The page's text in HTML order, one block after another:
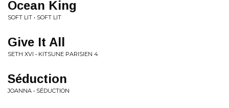
Ocean King
SOFT LIT • SOFT LIT
Give It All
SETH XVI • KITSUNE PARISIEN 4
Séduction
JOANNA • SÉDUCTION